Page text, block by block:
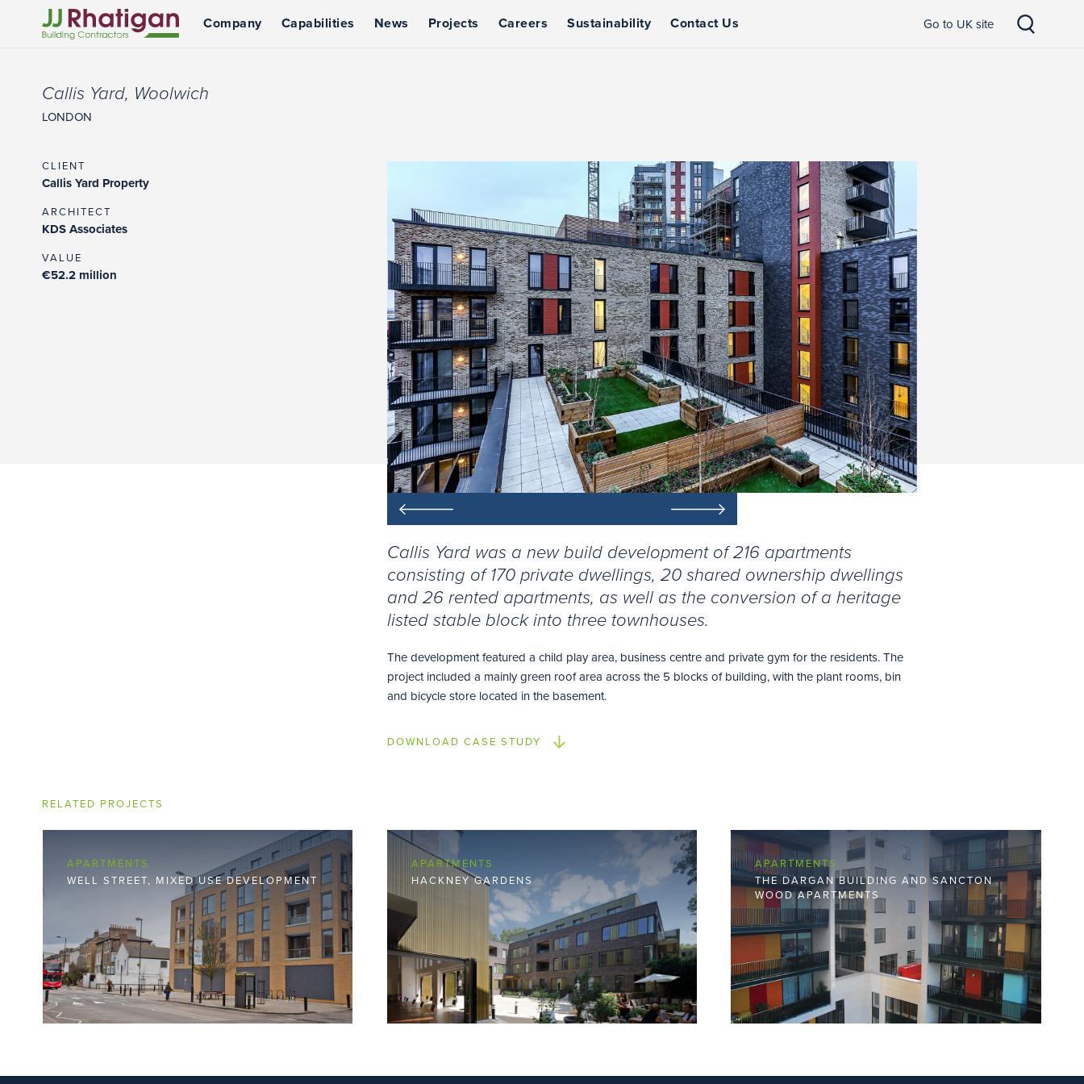
Company Capabilities News Projects Careers Sustainability Contact Us Go to UK site
Callis Yard, Woolwich
LONDON
CLIENT
Callis Yard Property
ARCHITECT
KDS Associates
VALUE
€52.2 million
Callis Yard was a new build development of 216 apartments
consisting of 170 private dwellings, 20 shared ownership dwellings
and 26 rented apartments, as well as the conversion of a heritage
listed stable block into three townhouses.
The development featured a child play area, business centre and private gym for the residents. The
project included a mainly green roof area across the 5 blocks of building, with the plant rooms, bin
and bicycle store located in the basement.
DOWNLOAD CASE STUDY
RELATED PROJECTS
APARTMENTS
WELL STREET, MIXED USE DEVELOPMENT
APARTMENTS
HACKNEY GARDENS
APARTMENTS
THE DARGAN BUILDING AND SANCTON
WOOD APARTMENTS